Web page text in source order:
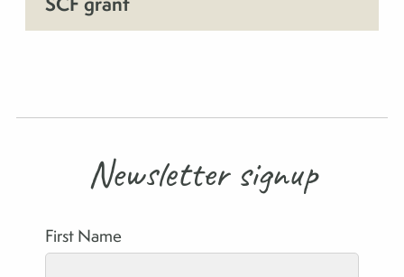
Newsletter signup
First Name